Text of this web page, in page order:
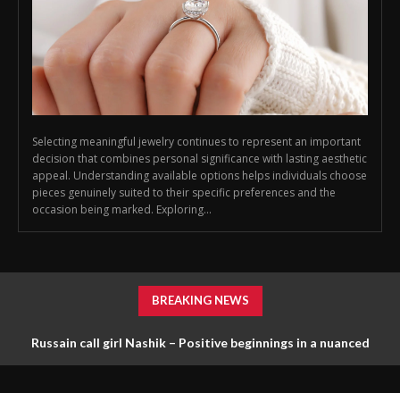
Selecting meaningful jewelry continues to represent an important
decision that combines personal significance with lasting aesthetic
appeal. Understanding available options helps individuals choose
pieces genuinely suited to their specific preferences and the
occasion being marked. Exploring...
BREAKING NEWS
Russain call girl Nashik – Positive beginnings in a nuanced